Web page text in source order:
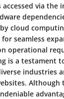
accessed via
cloud
seamless
operational
is a testament
industries
Although